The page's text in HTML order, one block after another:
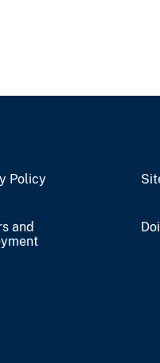
Policy
and